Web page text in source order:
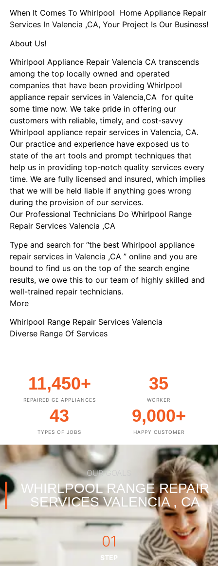
When It Comes To Whirlpool Home Appliance Repair
Services In Valencia ,CA, Your Project Is Our Business!
About Us!
Whirlpool Appliance Repair Valencia CA transcends
among the top locally owned and operated
companies that have been providing Whirlpool
appliance repair services in Valencia,CA for quite
some time now. We take pride in offering our
customers with reliable, timely, and cost-savvy
Whirlpool appliance repair services in Valencia, CA.
Our practice and experience have exposed us to
state of the art tools and prompt techniques that
help us in providing top-notch quality services every
time. We are fully licensed and insured, which implies
that we will be held liable if anything goes wrong
during the provision of our services.
Our Professional Technicians Do Whirlpool Range
Repair Services Valencia ,CA
Type and search for “the best Whirlpool appliance
repair services in Valencia ,CA ” online and you are
bound to find us on the top of the search engine
results, we owe this to our team of highly skilled and
well-trained repair technicians.
More
Whirlpool Range Repair Services Valencia
Diverse Range Of Services
REPAIRED GE APPLIANCES
11,450+
WORKER
35
TYPES OF JOBS
43
HAPPY CUSTOMER
9,000+
OUR GOALS
WHIRLPOOL RANGE REPAIR
SERVICES VALENCIA , CA
01
STEP